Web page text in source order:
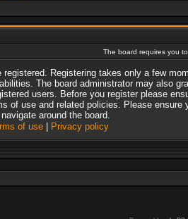
The board requires you
registered. Registering takes only a few
The board administrator may also
users. Before you register please
of use and related policies. Please ensure
around the board.
of use| Privacy policy